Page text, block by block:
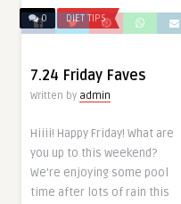
0 DIET TIPS
7.24 Friday Faves
Written by admin
Hiiii! Happy Friday! What are
you up to this weekend?
We’re enjoying some pool
time after lots of rain this